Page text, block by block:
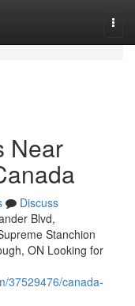
Near
Discuss
Blvd,
Stanchion
ON Looking for
37529476/canada-